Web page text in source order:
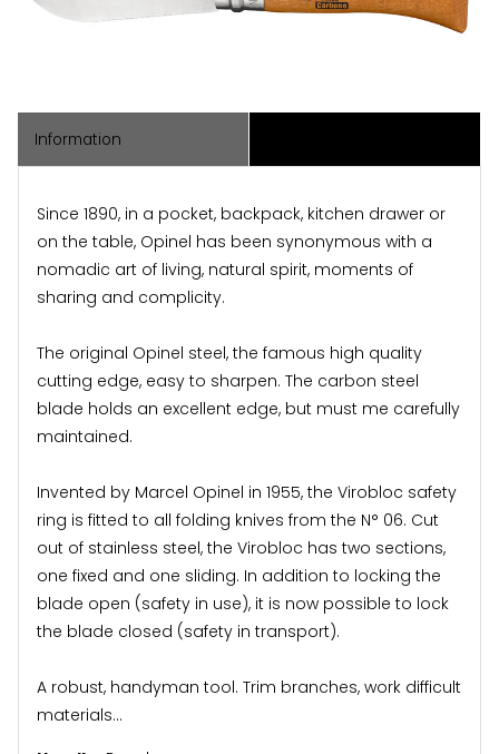
Information
Since 1890, in a pocket, backpack, kitchen drawer or
on the table, Opinel has been synonymous with a
nomadic art of living, natural spirit, moments of
sharing and complicity.
The original Opinel steel, the famous high quality
cutting edge, easy to sharpen. The carbon steel
blade holds an excellent edge, but must me carefully
maintained.
Invented by Marcel Opinel in 1955, the Virobloc safety
ring is fitted to all folding knives from the N° 06. Cut
out of stainless steel, the Virobloc has two sections,
one fixed and one sliding. In addition to locking the
blade open (safety in use), it is now possible to lock
the blade closed (safety in transport).
A robust, handyman tool. Trim branches, work difficult
materials...